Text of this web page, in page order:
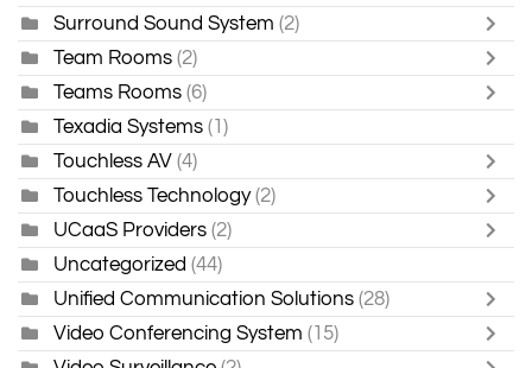
Surround Sound System (2)
Team Rooms (2)
Teams Rooms (6)
Texadia Systems (1)
Touchless AV (4)
Touchless Technology (2)
UCaaS Providers (2)
Uncategorized (44)
Unified Communication Solutions (28)
Video Conferencing System (15)